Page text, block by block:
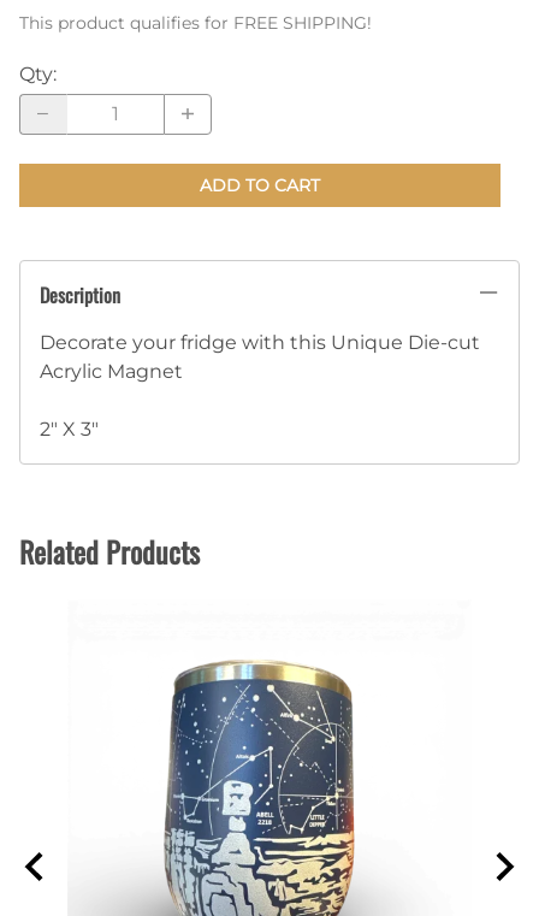
This product qualifies for FREE SHIPPING!
Qty:
ADD TO CART
Description
Decorate your fridge with this Unique Die-cut
Acrylic Magnet
2" X 3"
Related Products